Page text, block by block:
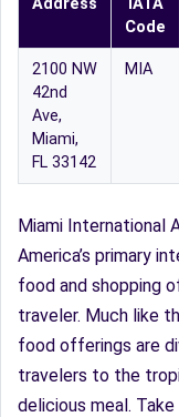
Address
IATA
Code
2100 NW
42nd
Ave,
Miami,
FL 33142
MIA
Miami International
America’s primary
food and shopping
traveler. Much like
food offerings are
travelers to the
delicious meal.